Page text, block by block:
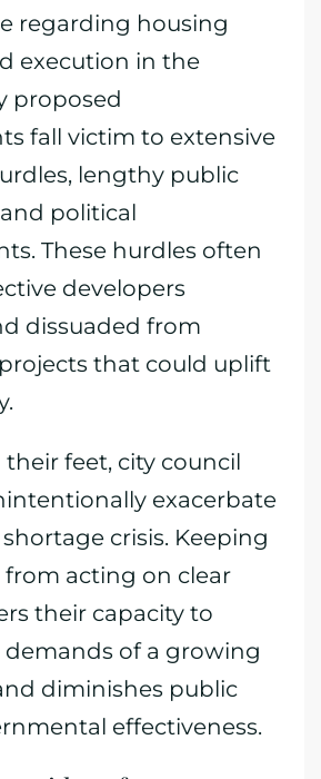
regarding housing
execution in the
proposed
fall victim to extensive
lengthy public
political
These hurdles often
developers
dissuaded from
that could uplift
feet, city council
exacerbate
crisis. Keeping
from acting on clear
their capacity to
of a growing
diminishes public
effectiveness.